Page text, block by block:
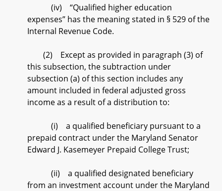
(iv) “Qualified higher education
expenses” has the meaning stated in § 529 of the
Internal Revenue Code.
(2) Except as provided in paragraph (3) of
this subsection, the subtraction under
subsection (a) of this section includes any
amount included in federal adjusted gross
income as a result of a distribution to:
(i) a qualified beneficiary pursuant to a
prepaid contract under the Maryland Senator
Edward J. Kasemeyer Prepaid College Trust;
(ii) a qualified designated beneficiary
from an investment account under the Maryland